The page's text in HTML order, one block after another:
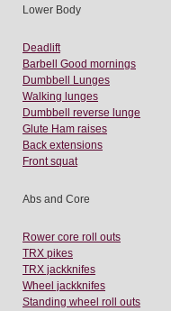
Lower Body
Deadlift
Barbell Good mornings
Dumbbell Lunges
Walking lunges
Dumbbell reverse lunge
Glute Ham raises
Back extensions
Front squat
Abs and Core
Rower core roll outs
TRX pikes
TRX jackknifes
Wheel jackknifes
Standing wheel roll outs